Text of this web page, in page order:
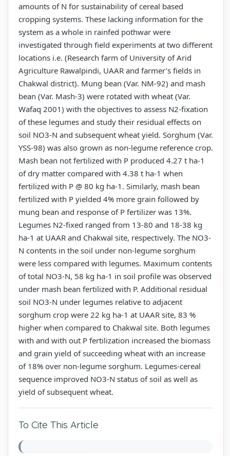
amounts of N for sustainability of cereal based
cropping systems. These lacking information for the
system as a whole in rainfed pothwar were
investigated through field experiments at two different
locations i.e. (Research farm of University of Arid
Agriculture Rawalpindi, UAAR and farmer’s fields in
Chakwal district). Mung bean (Var. NM-92) and mash
bean (Var. Mash-3) were rotated with wheat (Var.
Wafaq 2001) with the objectives to assess N2-fixation
of these legumes and study their residual effects on
soil NO3-N and subsequent wheat yield. Sorghum (Var.
YSS-98) was also grown as non-legume reference crop.
Mash bean not fertilized with P produced 4.27 t ha-1
of dry matter compared with 4.38 t ha-1 when
fertilized with P @ 80 kg ha-1. Similarly, mash bean
fertilized with P yielded 4% more grain followed by
mung bean and response of P fertilizer was 13%.
Legumes N2-fixed ranged from 13-80 and 18-38 kg
ha-1 at UAAR and Chakwal site, respectively. The NO3-
N contents in the soil under non-legume sorghum
were less compared with legumes. Maximum contents
of total NO3-N, 58 kg ha-1 in soil profile was observed
under mash bean fertilized with P. Additional residual
soil NO3-N under legumes relative to adjacent
sorghum crop were 22 kg ha-1 at UAAR site, 83 %
higher when compared to Chakwal site. Both legumes
with and with out P fertilization increased the biomass
and grain yield of succeeding wheat with an increase
of 18% over non-legume sorghum. Legumes-cereal
sequence improved NO3-N status of soil as well as
yield of subsequent wheat.
To Cite This Article